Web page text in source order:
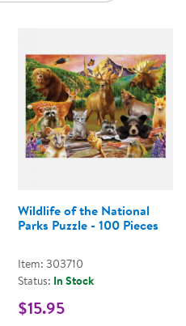
Wildlife of the National
Parks Puzzle - 100 Pieces
Item: 303710
Status: In Stock
$15.95